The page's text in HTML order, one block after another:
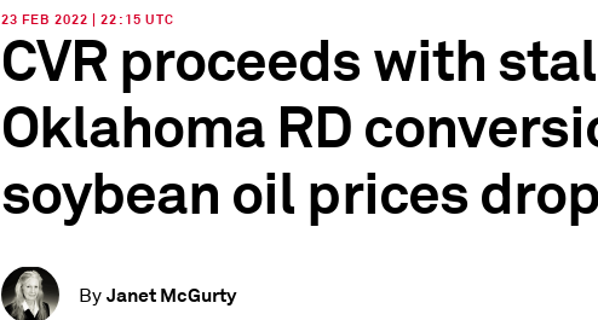
23 FEB 2022 | 22:15 UTC
CVR proceeds with
Oklahoma RD
soybean oil prices drop
By Janet McGurty